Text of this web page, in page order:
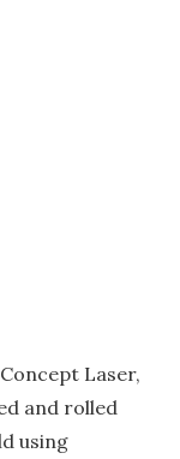
Laser,
and rolled
using